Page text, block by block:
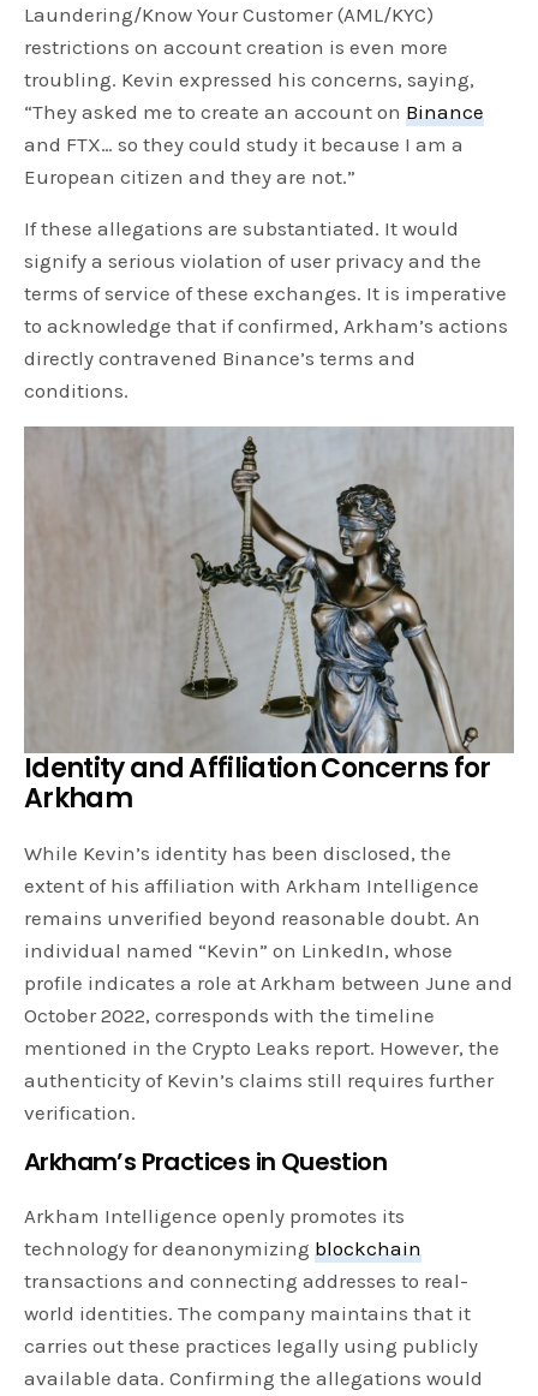
Laundering/Know Your Customer (AML/KYC)
restrictions on account creation is even more
troubling. Kevin expressed his concerns, saying,
“They asked me to create an account on Binance
and FTX… so they could study it because I am a
European citizen and they are not.”
If these allegations are substantiated. It would
signify a serious violation of user privacy and the
terms of service of these exchanges. It is imperative
to acknowledge that if confirmed, Arkham’s actions
directly contravened Binance’s terms and
conditions.
Identity and Affiliation Concernsfor
Arkham
While Kevin’s identity has been disclosed, the
extent of his affiliation with Arkham Intelligence
remains unverified beyond reasonable doubt. An
individual named “Kevin” on LinkedIn, whose
profile indicates a role at Arkham between June and
October 2022, corresponds with the timeline
mentioned in the Crypto Leaks report. However, the
authenticity of Kevin’s claims still requires further
verification.
Arkham’s Practices in Question
Arkham Intelligence openly promotes its
technology for deanonymizing blockchain
transactions and connecting addresses to real-
world identities. The company maintains that it
carries out these practices legally using publicly
available data. Confirming the allegations would